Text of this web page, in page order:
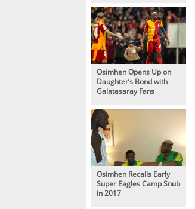
Osimhen Opens Up on
Daughter’s Bond with
Galatasaray Fans
Osimhen Recalls Early
Super Eagles Camp Snub
in 2017